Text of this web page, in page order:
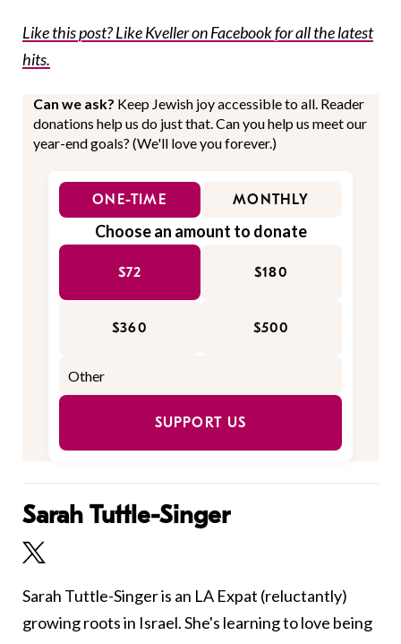
Like this post? Like Kveller on Facebook for all the latest
hits.
Can we ask? Keep Jewish joy accessible to all. Reader
donations help us do just that. Can you help us meet our
year-end goals? (We'll love you forever.)
ONE-TIME MONTHLY
Choose an amount to donate
$72 $180
$360 $500
SUPPORT US
Sarah Tuttle-Singer
Sarah Tuttle-Singer is an LA Expat (reluctantly)
growing roots in Israel. She's learning to love being